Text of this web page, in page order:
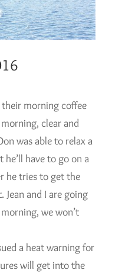
morning coffee
clear and
was able to relax a
have to go on a
he tries to get the
and I are going
we won’t
a heat warning for
will get into the